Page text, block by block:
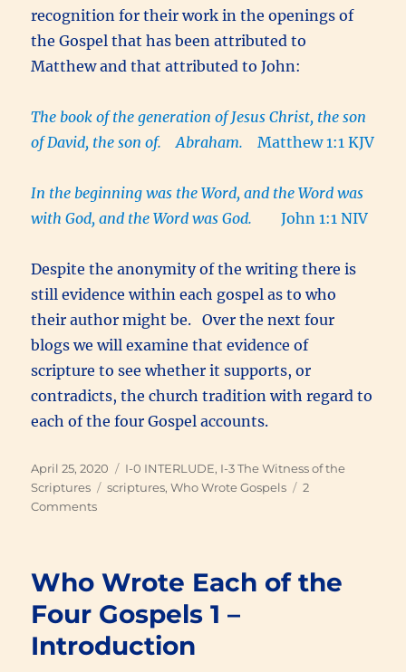
recognition for their work in the openings of
the Gospel that has been attributed to
Matthew and that attributed to John:
The book of the generation of Jesus Christ, the son
of David, the son of. Abraham.Matthew 1:1 KJV
In the beginning was the Word, and the Word was
with God, and the Word was God. John 1:1 NIV
Despite the anonymity of the writing there is
still evidence within each gospel as to who
their author might be. Over the next four
blogs we will examine that evidence of
scripture to see whether it supports, or
contradicts, the church tradition with regard to
each of the four Gospel accounts.
Posted
on
April 25, 2020 Categories
I-0 INTERLUDE, I-3 The Witness of the
Scriptures
Tags
scriptures,Who Wrote Gospels
2
Commentson
of
Four
Gospels
3
Who Wrote Each of the
Four Gospels 1 –
Introduction